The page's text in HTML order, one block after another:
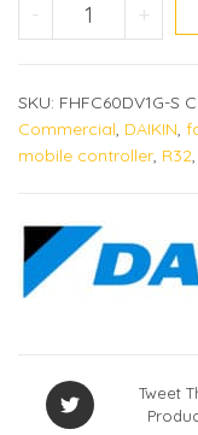
- +
SKU: FHFC60DV1G-S
Commercial, DAIKIN,
mobile controller, R32,
Tweet